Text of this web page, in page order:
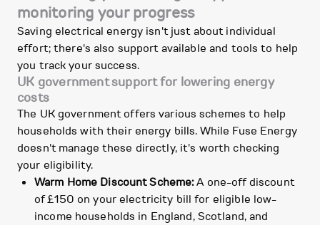
monitoring your progress
Saving electrical energy isn't just about individual
effort; there's also support available and tools to help
you track your success.
UK government support for lowering energy
costs
The UK government offers various schemes to help
households with their energy bills. While Fuse Energy
doesn't manage these directly, it's worth checking
your eligibility.
Warm Home Discount Scheme:A one-off discount
of £150 on your electricity bill for eligible low-
income households in England, Scotland, and